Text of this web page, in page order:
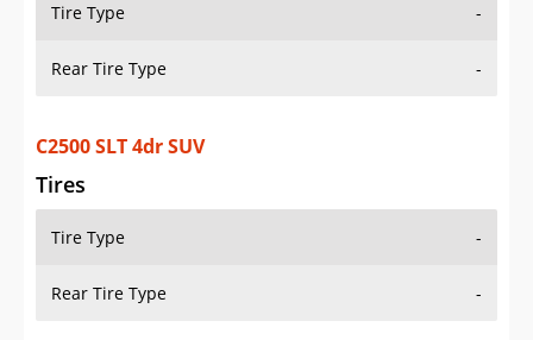
Tire Type -
Rear Tire Type -
C2500 SLT 4dr SUV
Tires
Tire Type -
Rear Tire Type -